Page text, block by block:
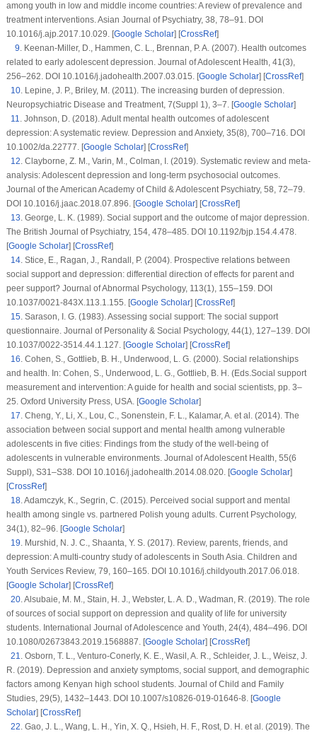
among youth in low and middle income countries: A review of prevalence and
treatment interventions.Asian Journal of Psychiatry, 38, 78–91. DOI
10.1016/j.ajp.2017.10.029. [Google Scholar] [CrossRef]
9.Keenan-Miller, D., Hammen, C. L., Brennan, P. A. (2007). Health outcomes
related to early adolescent depression. Journal of Adolescent Health, 41(3),
256–262. DOI 10.1016/j.jadohealth.2007.03.015. [Google Scholar] [CrossRef]
10.Lepine, J. P., Briley, M. (2011). The increasing burden of depression.
Neuropsychiatric Disease and Treatment, 7(Suppl 1), 3–7. [Google Scholar]
11.Johnson, D. (2018). Adult mental health outcomes of adolescent
depression: A systematic review. Depression and Anxiety, 35(8), 700–716. DOI
10.1002/da.22777. [Google Scholar] [CrossRef]
12.Clayborne, Z. M., Varin, M., Colman, I. (2019). Systematic review and meta-
analysis: Adolescent depression and long-term psychosocial outcomes.
Journal of the American Academy of Child & Adolescent Psychiatry, 58, 72–79.
DOI 10.1016/j.jaac.2018.07.896. [Google Scholar] [CrossRef]
13.George, L. K. (1989). Social support and the outcome of major depression.
The British Journal of Psychiatry, 154, 478–485. DOI 10.1192/bjp.154.4.478.
[Google Scholar] [CrossRef]
14.Stice, E., Ragan, J., Randall, P. (2004). Prospective relations between
social support and depression: differential direction of effects for parent and
peer support? Journal of Abnormal Psychology, 113(1), 155–159. DOI
10.1037/0021-843X.113.1.155. [Google Scholar] [CrossRef]
15.Sarason, I. G. (1983). Assessing social support: The social support
questionnaire. Journal of Personality & Social Psychology, 44(1), 127–139. DOI
10.1037/0022-3514.44.1.127. [Google Scholar] [CrossRef]
16.Cohen, S., Gottlieb, B. H., Underwood, L. G. (2000). Social relationships
and health. In: Cohen, S., Underwood, L. G., Gottlieb, B. H. (Eds.Social support
measurement and intervention: A guide for health and social scientists, pp. 3–
25. Oxford University Press, USA. [Google Scholar]
17.Cheng, Y., Li, X., Lou, C., Sonenstein, F. L., Kalamar, A. et al. (2014). The
association between social support and mental health among vulnerable
adolescents in five cities: Findings from the study of the well-being of
adolescents in vulnerable environments. Journal of Adolescent Health, 55(6
Suppl ), S31–S38. DOI 10.1016/j.jadohealth.2014.08.020. [Google Scholar]
[CrossRef]
18.Adamczyk, K., Segrin, C. (2015). Perceived social support and mental
health among single vs. partnered Polish young adults. Current Psychology,
34(1), 82–96. [Google Scholar]
19.Murshid, N. J. C., Shaanta, Y. S. (2017). Review, parents, friends, and
depression: A multi-country study of adolescents in South Asia. Children and
Youth Services Review, 79, 160–165. DOI 10.1016/j.childyouth.2017.06.018.
[Google Scholar] [CrossRef]
20.Alsubaie, M. M., Stain, H. J., Webster, L. A. D., Wadman, R. (2019). The role
of sources of social support on depression and quality of life for university
students. International Journal of Adolescence and Youth, 24(4), 484–496. DOI
10.1080/02673843.2019.1568887. [Google Scholar] [CrossRef]
21.Osborn, T. L., Venturo-Conerly, K. E., Wasil, A. R., Schleider, J. L., Weisz, J.
R. (2019). Depression and anxiety symptoms, social support, and demographic
factors among Kenyan high school students. Journal of Child and Family
Studies, 29(5), 1432–1443. DOI 10.1007/s10826-019-01646-8. [Google
Scholar] [CrossRef]
22.Gao, J. L., Wang, L. H., Yin, X. Q., Hsieh, H. F., Rost, D. H. et al. (2019). The